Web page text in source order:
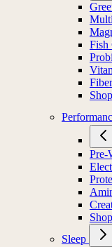
Fish
Fiber
Pre-
Sleep